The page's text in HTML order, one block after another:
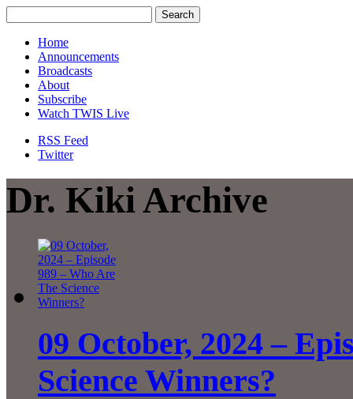
Home
Announcements
Broadcasts
About
Subscribe
Watch TWIS Live
RSS Feed
Twitter
Dr. Kiki Archive
09 October, 2024 –
Science Winners?